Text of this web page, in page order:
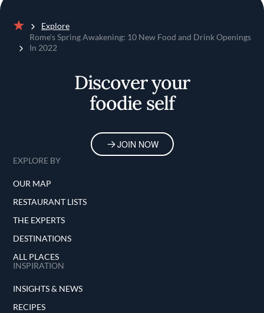
Home
Explore
Rome's Spring Awakening: 10 New Food and Drink Openings
In 2022
Discover your
foodie self
JOIN NOW
EXPLORE BY
OUR MAP
RESTAURANT LISTS
THE EXPERTS
DESTINATIONS
ALL PLACES
INSPIRATION
INSIGHTS & NEWS
RECIPES